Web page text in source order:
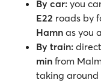
By car: you
E22 roads by
Hamn as you
By train: direct
min from
taking around